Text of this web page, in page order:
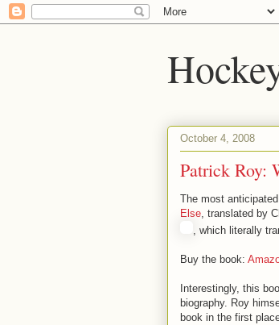
October 4, 2008
Patrick Roy:
The most
Else, translated by
, which literally
Buy the book:
Interestingly, this
biography. Roy
book in the first